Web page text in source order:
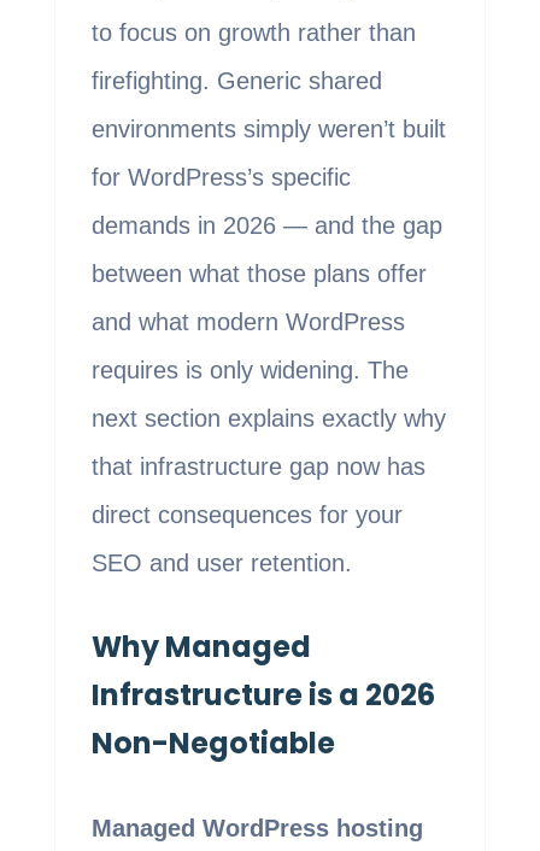
to focus on growth rather than
firefighting. Generic shared
environments simply weren’t built
for WordPress’s specific
demands in 2026 — and the gap
between what those plans offer
and what modern WordPress
requires is only widening. The
next section explains exactly why
that infrastructure gap now has
direct consequences for your
SEO and user retention.
Why Managed
Infrastructure is a 2026
Non-Negotiable
Managed WordPress hosting